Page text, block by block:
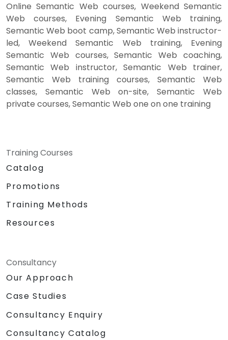
Online Semantic Web courses, Weekend Semantic
Web courses, Evening Semantic Web training,
Semantic Web boot camp, Semantic Web instructor-
led, Weekend Semantic Web training, Evening
Semantic Web courses, Semantic Web coaching,
Semantic Web instructor, Semantic Web trainer,
Semantic Web training courses, Semantic Web
classes, Semantic Web on-site, Semantic Web
private courses, Semantic Web one on one training
Training Courses
Catalog
Promotions
Training Methods
Resources
Consultancy
Our Approach
Case Studies
Consultancy Enquiry
Consultancy Catalog